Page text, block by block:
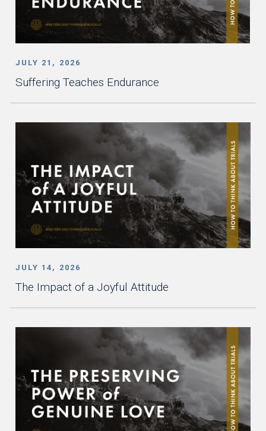
JULY 21, 2026
Suffering Teaches Endurance
JULY 14, 2026
The Impact of a Joyful Attitude